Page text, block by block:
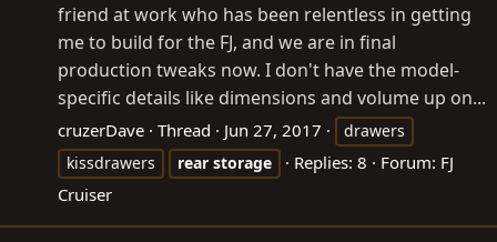
friend at work who has been relentless in getting
me to build for the FJ, and we are in final
production tweaks now. I don't have the model-
specific details like dimensions and volume up on...
cruzerDave Thread Jun 27, 2017
drawers
kissdrawers
rear storage Replies: 8 Forum: FJ
Cruiser